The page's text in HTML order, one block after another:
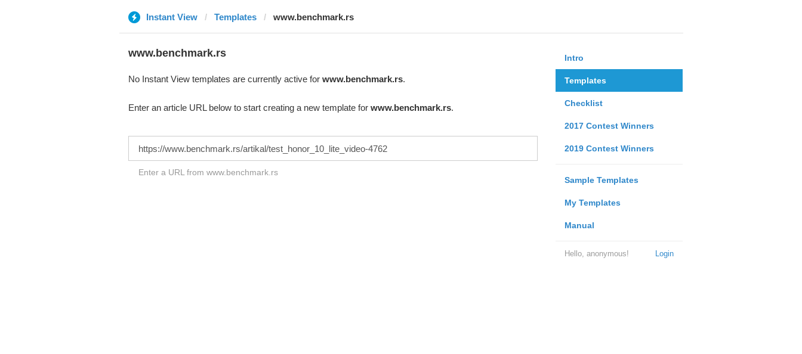
Instant View Templates www.benchmark.rs
Intro
Templates
Checklist
2017 Contest Winners
2019 Contest Winners
Sample Templates
My Templates
Manual
Login
Hello, anonymous!
www.benchmark.rs
No Instant View templates are currently active for www.benchmark.rs.
Enter an article URL below to start creating a new template for www.benchmark.rs.
Enter a URL from www.benchmark.rs